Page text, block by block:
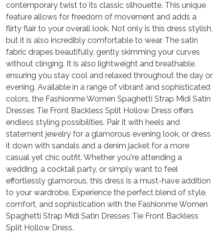
contemporary twist to its classic silhouette. This unique
feature allows for freedom of movement and adds a
flirty flair to your overall look. Not only is this dress stylish,
but it is also incredibly comfortable to wear. The satin
fabric drapes beautifully, gently skimming your curves
without clinging. It is also lightweight and breathable,
ensuring you stay cool and relaxed throughout the day or
evening. Available in a range of vibrant and sophisticated
colors, the Fashionme Women Spaghetti Strap Midi Satin
Dresses Tie Front Backless Split Hollow Dress offers
endless styling possibilities. Pair it with heels and
statement jewelry for a glamorous evening look, or dress
it down with sandals and a denim jacket for a more
casual yet chic outfit. Whether you're attending a
wedding, a cocktail party, or simply want to feel
effortlessly glamorous, this dress is a must-have addition
to your wardrobe. Experience the perfect blend of style,
comfort, and sophistication with the Fashionme Women
Spaghetti Strap Midi Satin Dresses Tie Front Backless
Split Hollow Dress.